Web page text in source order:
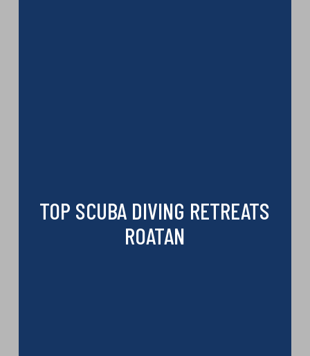
TOP SCUBA DIVING RETREATS
ROATAN